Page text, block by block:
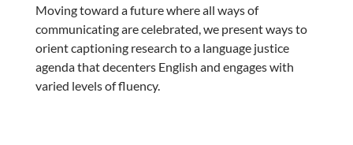
Moving toward a future where all ways of
communicating are celebrated, we present ways to
orient captioning research to a language justice
agenda that decenters English and engages with
varied levels of fluency.